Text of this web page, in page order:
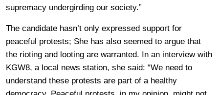
supremacy undergirding our society.”
The candidate hasn’t only expressed support for
peaceful protests; She has also seemed to argue that
the rioting and looting are warranted. In an interview with
KGW8, a local news station, she said: “We need to
understand these protests are part of a healthy